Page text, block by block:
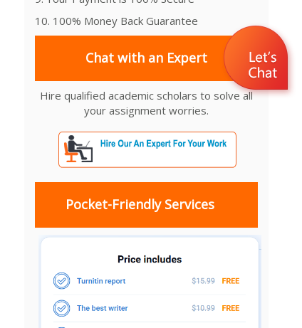
10. 100% Money Back Guarantee
Chat with an Expert
Hire qualified academic scholars to solve all
your assignment worries.
Pocket-Friendly Services